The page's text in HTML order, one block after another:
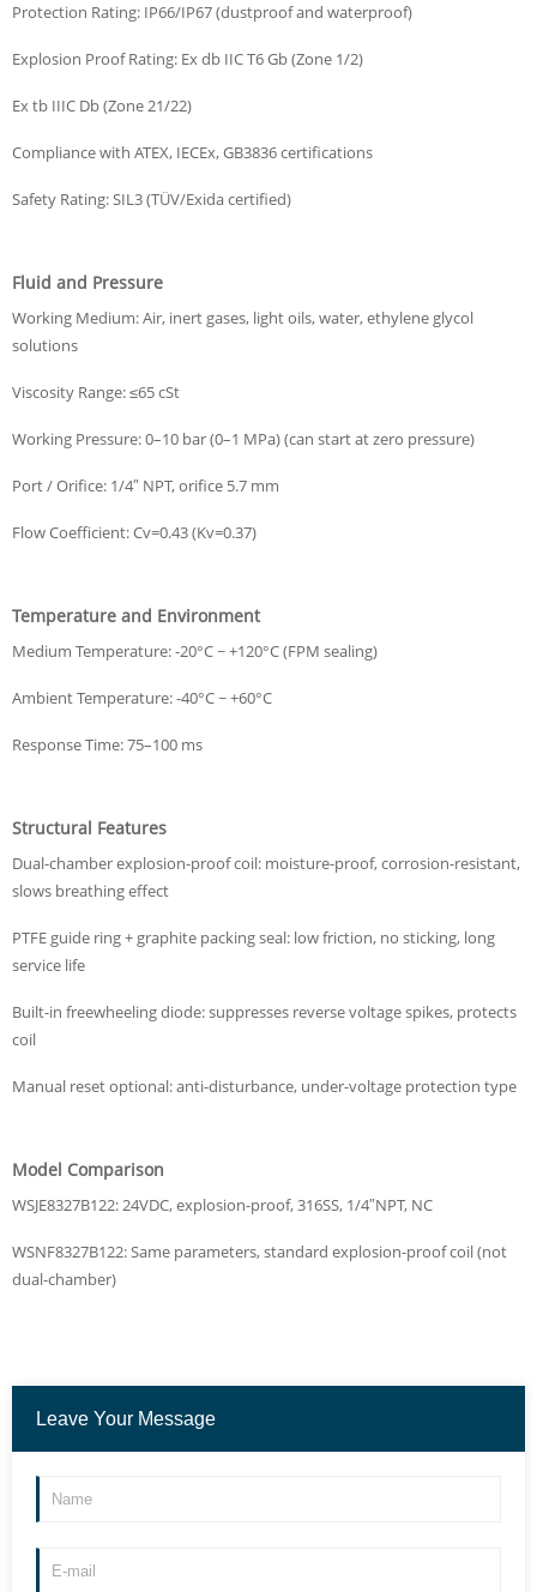
Protection Rating: IP66/IP67 (dustproof and waterproof)
Explosion Proof Rating: Ex db IIC T6 Gb (Zone 1/2)
Ex tb IIIC Db (Zone 21/22)
Compliance with ATEX, IECEx, GB3836 certifications
Safety Rating: SIL3 (TÜV/Exida certified)
Fluid and Pressure
Working Medium: Air, inert gases, light oils, water, ethylene glycol
solutions
Viscosity Range: ≤65 cSt
Working Pressure: 0–10 bar (0–1 MPa) (can start at zero pressure)
Port / Orifice: 1/4″ NPT, orifice 5.7 mm
Flow Coefficient: Cv=0.43 (Kv=0.37)
Temperature and Environment
Medium Temperature: -20°C ~ +120°C (FPM sealing)
Ambient Temperature: -40°C ~ +60°C
Response Time: 75–100 ms
Structural Features
Dual-chamber explosion-proof coil: moisture-proof, corrosion-resistant,
slows breathing effect
PTFE guide ring + graphite packing seal: low friction, no sticking, long
service life
Built-in freewheeling diode: suppresses reverse voltage spikes, protects
coil
Manual reset optional: anti-disturbance, under-voltage protection type
Model Comparison
WSJE8327B122: 24VDC, explosion-proof, 316SS, 1/4″NPT, NC
WSNF8327B122: Same parameters, standard explosion-proof coil (not
dual-chamber)
Leave Your Message